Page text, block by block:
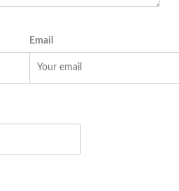
Email